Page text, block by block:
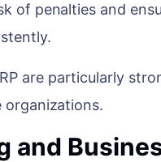
of penalties and
are particularly
organizations.
and